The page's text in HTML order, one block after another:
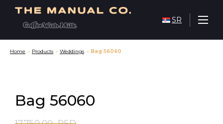
SR
Home » Products » Weddings » Bag 56060
Bag 56060